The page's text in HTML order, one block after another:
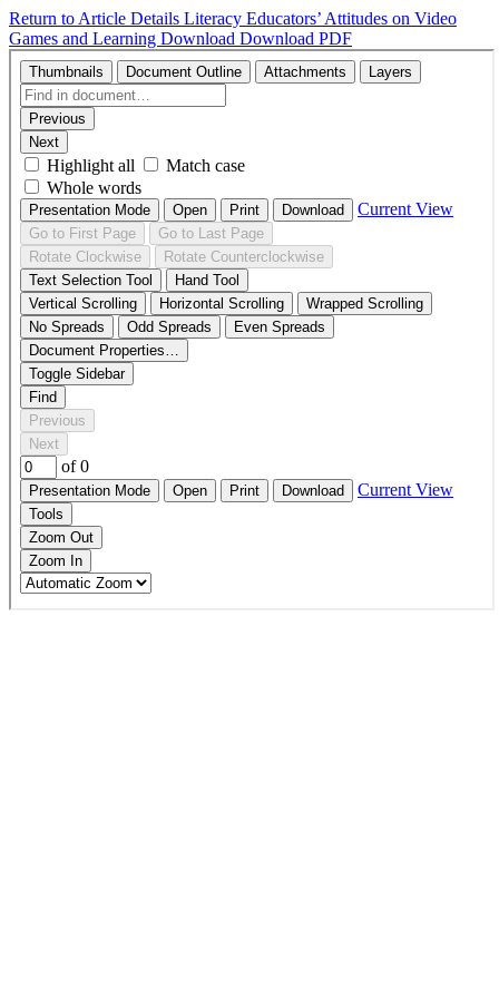
Return to Article Details Literacy Educators’ Attitudes on Video
Games and Learning Download Download PDF